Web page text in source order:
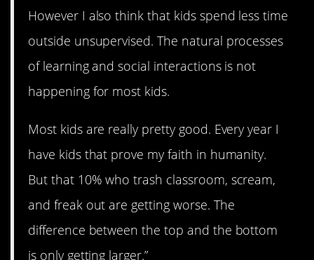
However I also think that kids spend less time
outside unsupervised. The natural processes
of learning and social interactions is not
happening for most kids.
Most kids are really pretty good. Every year I
have kids that prove my faith in humanity.
But that 10% who trash classroom, scream,
and freak out are getting worse. The
difference between the top and the bottom
is only getting larger.”